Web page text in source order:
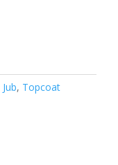
Jub, Topcoat